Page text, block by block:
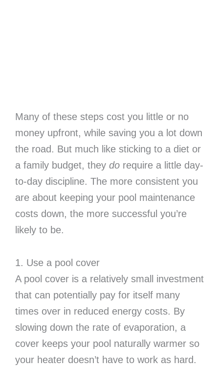
Many of these steps cost you little or no
money upfront, while saving you a lot down
the road. But much like sticking to a diet or
a family budget, they dorequire a little day-
to-day discipline. The more consistent you
are about keeping your pool maintenance
costs down, the more successful you’re
likely to be.
1. Use a pool cover
A pool cover is a relatively small investment
that can potentially pay for itself many
times over in reduced energy costs. By
slowing down the rate of evaporation, a
cover keeps your pool naturally warmer so
your heater doesn’t have to work as hard.